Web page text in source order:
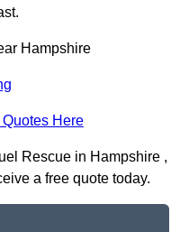
Hampshire
Here
Rescue in Hampshire ,
a free quote today.